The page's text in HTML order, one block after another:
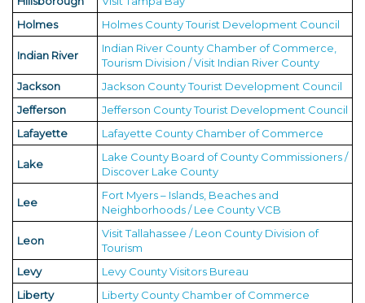
Holmes
Holmes County Tourist Development Council
Indian River
Indian River County Chamber of Commerce,
Tourism Division / Visit Indian River County
Jackson
Jackson County Tourist Development Council
Jefferson
Jefferson County Tourist Development Council
Lafayette
Lafayette County Chamber of Commerce
Lake
Lake County Board of County Commissioners /
Discover Lake County
Lee
Fort Myers – Islands, Beaches and
Neighborhoods / Lee County VCB
Leon
Visit Tallahassee / Leon County Division of
Tourism
Levy
Levy County Visitors Bureau
Liberty
Liberty County Chamber of Commerce